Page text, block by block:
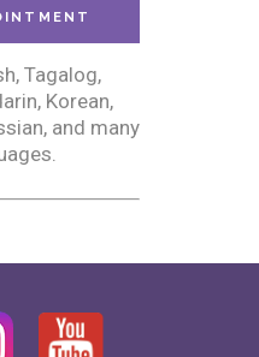
Tagalog,
Korean,
and many